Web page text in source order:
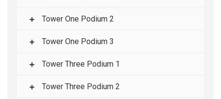
Tower One Podium 2
Tower One Podium 3
Tower Three Podium 1
Tower Three Podium 2